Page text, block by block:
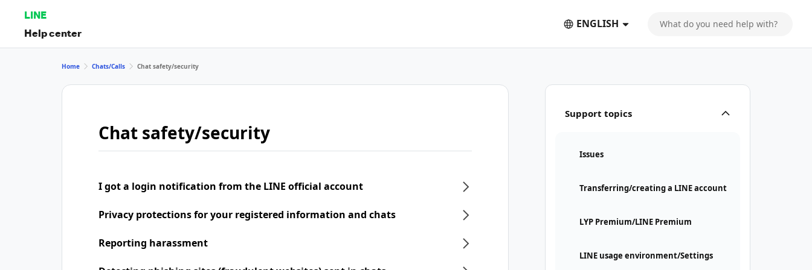
LINE
Help center
ENGLISH
Support topics
Issues
Transferring/creating a LINE account
LYP Premium/LINE Premium
LINE usage environment/Settings
Home Chats/Calls Chat safety/security
Chat safety/security
I got a login notification from the LINE official account
Privacy protections for your registered information and chats
Reporting harassment